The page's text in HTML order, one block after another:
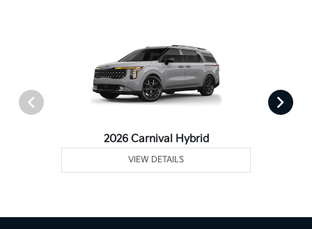
2026 Carnival Hybrid
VIEW DETAILS